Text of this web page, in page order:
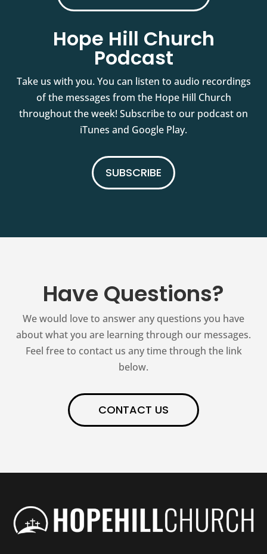
Hope Hill Church
Podcast
Take us with you. You can listen to audio recordings
of the messages from the Hope Hill Church
throughout the week! Subscribe to our podcast on
iTunes and Google Play.
SUBSCRIBE
Have Questions?
We would love to answer any questions you have
about what you are learning through our messages.
Feel free to contact us any time through the link
below.
CONTACT US